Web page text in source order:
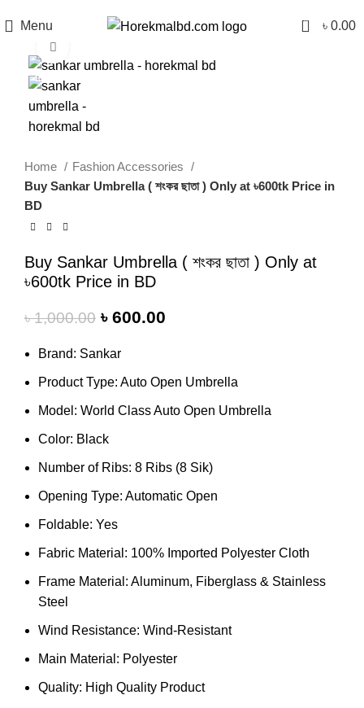
Menu 0 ৳ 0.00
-40%
Home
Fashion Accessories
Buy Sankar Umbrella ( শংকর ছাতা ) Only at ৳600tk Price in
BD
Buy Sankar Umbrella ( শংকর ছাতা ) Only at
৳600tk Price in BD
৳1,000.00 ৳ 600.00
Brand: Sankar
Product Type: Auto Open Umbrella
Model: World Class Auto Open Umbrella
Color: Black
Number of Ribs: 8 Ribs (8 Sik)
Opening Type: Automatic Open
Foldable: Yes
Fabric Material: 100% Imported Polyester Cloth
Frame Material: Aluminum, Fiberglass & Stainless
Steel
Wind Resistance: Wind-Resistant
Main Material: Polyester
Quality: High Quality Product